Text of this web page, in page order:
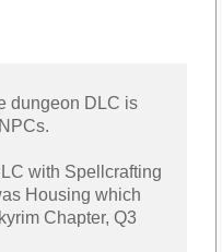
dungeon DLC is
with Spellcrafting
Housing which
Chapter, Q3